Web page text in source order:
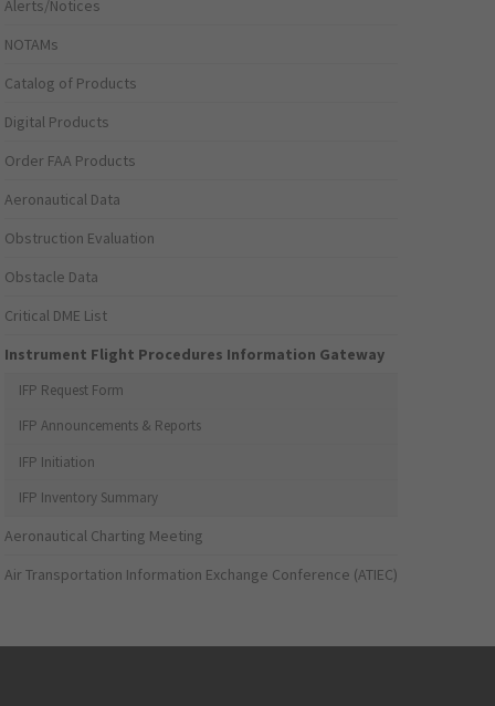
Alerts/Notices
NOTAMs
Catalog of Products
Digital Products
Order FAA Products
Aeronautical Data
Obstruction Evaluation
Obstacle Data
Critical DME List
Instrument Flight Procedures Information Gateway
IFP Request Form
IFP Announcements & Reports
IFP Initiation
IFP Inventory Summary
Aeronautical Charting Meeting
Air Transportation Information Exchange Conference (ATIEC)